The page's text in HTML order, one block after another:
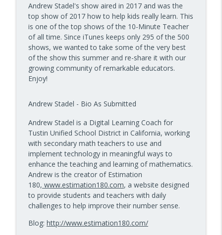
Just CS Class — Episode 956
10 Minute Teacher Podcast with Cool Cat Teacher
How to Teach Confident Communicators
with Dr. Jeff Bogaczyk
10 Minute Teacher Podcast with Cool Cat Teacher
Andrew Stadel's show aired in 2017 and was the
top show of 2017 how to help kids really learn. This
is one of the top shows of the 10-Minute Teacher
of all time. Since iTunes keeps only 295 of the 500
shows, we wanted to take some of the very best
of the show this summer and re-share it with our
growing community of remarkable educators.
Enjoy!
Andrew Stadel - Bio As Submitted
Andrew Stadel is a Digital Learning Coach for
Tustin Unified School District in California, working
with secondary math teachers to use and
implement technology in meaningful ways to
enhance the teaching and learning of mathematics.
Andrew is the creator of Estimation
180, www.estimation180.com, a website designed
to provide students and teachers with daily
challenges to help improve their number sense.
Blog: http://www.estimation180.com/